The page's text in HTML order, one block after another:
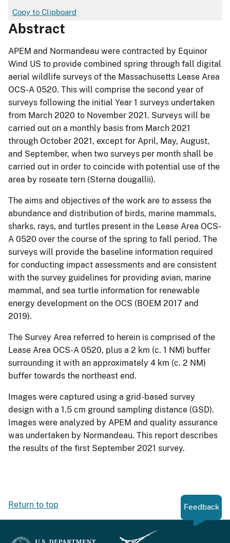
Copy to Clipboard
Abstract
APEM and Normandeau were contracted by Equinor
Wind US to provide combined spring through fall digital
aerial wildlife surveys of the Massachusetts Lease Area
OCS-A 0520. This will comprise the second year of
surveys following the initial Year 1 surveys undertaken
from March 2020 to November 2021. Surveys will be
carried out on a monthly basis from March 2021
through October 2021, except for April, May, August,
and September, when two surveys per month shall be
carried out in order to coincide with potential use of the
area by roseate tern (Sterna dougallii).
The aims and objectives of the work are to assess the
abundance and distribution of birds, marine mammals,
sharks, rays, and turtles present in the Lease Area OCS-
A 0520 over the course of the spring to fall period. The
surveys will provide the baseline information required
for conducting impact assessments and are consistent
with the survey guidelines for providing avian, marine
mammal, and sea turtle information for renewable
energy development on the OCS (BOEM 2017 and
2019).
The Survey Area referred to herein is comprised of the
Lease Area OCS-A 0520, plus a 2 km (c. 1 NM) buffer
surrounding it with an approximately 4 km (c. 2 NM)
buffer towards the northeast end.
Images were captured using a grid-based survey
design with a 1.5 cm ground sampling distance (GSD).
Images were analyzed by APEM and quality assurance
was undertaken by Normandeau. This report describes
the results of the first September 2021 survey.
Return to top Feedback